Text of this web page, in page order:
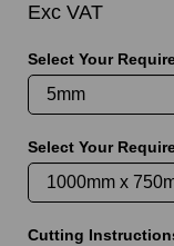
Exc VAT
Select Your
Select Your
Cutting